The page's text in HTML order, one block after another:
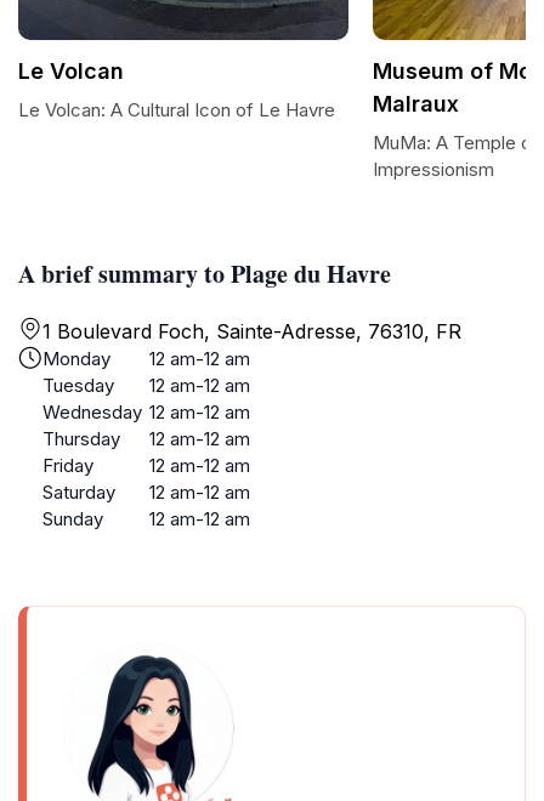
A brief summary to Plage du Havre
1 Boulevard Foch, Sainte-Adresse, 76310, FR
Monday
12 am-12 am
Tuesday
12 am-12 am
Wednesday 12 am-12 am
Thursday
12 am-12 am
Friday
12 am-12 am
Saturday
12 am-12 am
Sunday
12 am-12 am
Le Volcan
Le Volcan: A Cultural Icon of Le Havre
Museum of
Malraux
MuMa: A Temple of
Impressionism